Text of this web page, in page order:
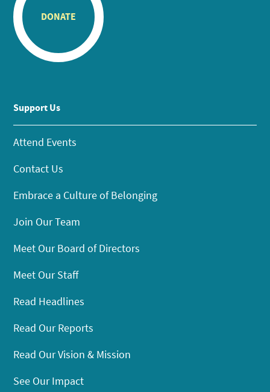
DONATE
Support Us
Attend Events
Contact Us
Embrace a Culture of Belonging
Join Our Team
Meet Our Board of Directors
Meet Our Staff
Read Headlines
Read Our Reports
Read Our Vision & Mission
See Our Impact